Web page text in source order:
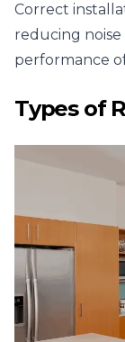
Correct
reducing noise
performance
Types of